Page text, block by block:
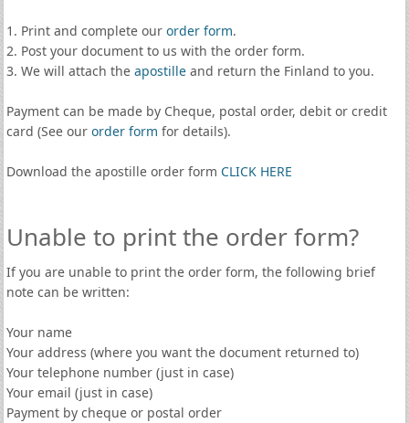
1. Print and complete our order form.
2. Post your document to us with the order form.
3. We will attach the apostilleand return the Finland to you.
Payment can be made by Cheque, postal order, debit or credit
card (See our order form for details).
Download the apostille order form CLICK HERE
Unable to print the order form?
If you are unable to print the order form, the following brief
note can be written:
Your name
Your address (where you want the document returned to)
Your telephone number (just in case)
Your email (just in case)
Payment by cheque or postal order